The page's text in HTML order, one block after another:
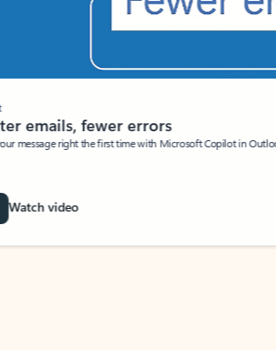
emails, fewer errors
message right the first time with Microsoft Copilot in Outlook.
video